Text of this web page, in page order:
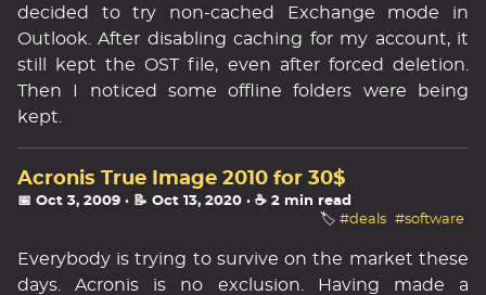
decided to try non-cached Exchange mode in
Outlook. After disabling caching for my account, it
still kept the OST file, even after forced deletion.
Then I noticed some offline folders were being
kept.
Acronis True Image 2010 for 30$
📅 Oct 3, 2009 · 📝 Oct 13, 2020 · ☕ 2 min read
🏷️ #deals #software
Everybody is trying to survive on the market these
days. Acronis is no exclusion. Having made a